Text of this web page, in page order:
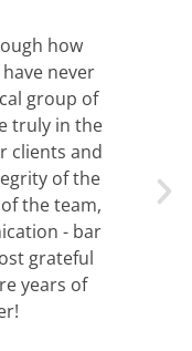
how
never
group of
truly in the
clients and
of the
the team,
- bar
grateful
years of